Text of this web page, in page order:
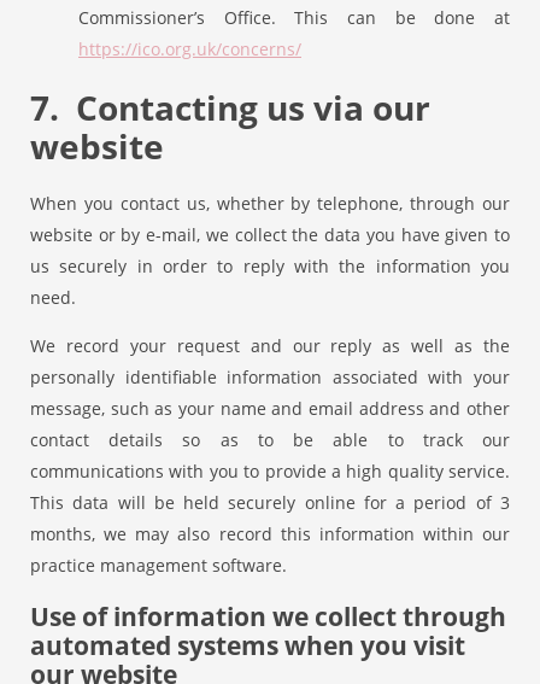
Commissioner’s Office. This can be done at
https://ico.org.uk/concerns/
7. Contacting us via our
website
When you contact us, whether by telephone, through our
website or by e-mail, we collect the data you have given to
us securely in order to reply with the information you
need.
We record your request and our reply as well as the
personally identifiable information associated with your
message, such as your name and email address and other
contact details so as to be able to track our
communications with you to provide a high quality service.
This data will be held securely online for a period of 3
months, we may also record this information within our
practice management software.
Use of information we collect through
automated systems when you visit
our website